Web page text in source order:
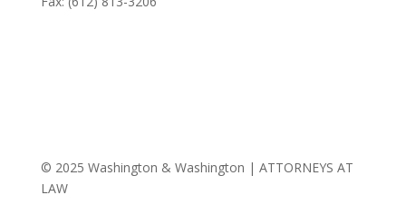
© 2025 Washington & Washington | ATTORNEYS AT
LAW